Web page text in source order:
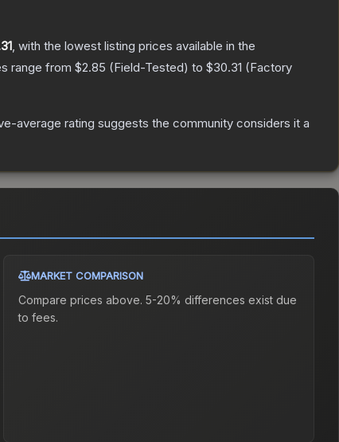
, with the lowest listing prices available in the
range from $2.85 (Field-Tested) to $30.31 (Factory
average rating suggests the community considers it a
MARKET COMPARISON
Compare prices above. 5-20% differences exist due
to fees.